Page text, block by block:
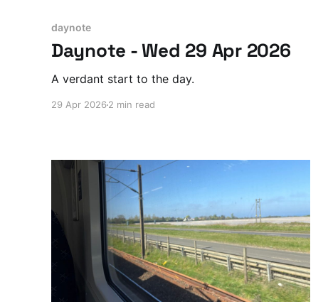
daynote
Daynote - Wed 29 Apr 2026
A verdant start to the day.
29 Apr 2026 2 min read